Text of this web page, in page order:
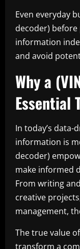
Even everyday
decoder) before
information
and avoid
Why a
Essential
In today’s data-
information is
decoder)
make informed
From writing
creative
management,
The true value
transform a